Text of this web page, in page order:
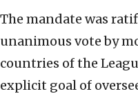
The mandate was
unanimous vote by
countries of the
explicit goal of